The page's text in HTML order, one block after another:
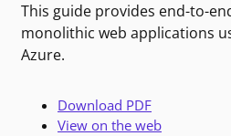
This guide provides end-to-
monolithic web applications
Azure.
Download PDF
View on the web